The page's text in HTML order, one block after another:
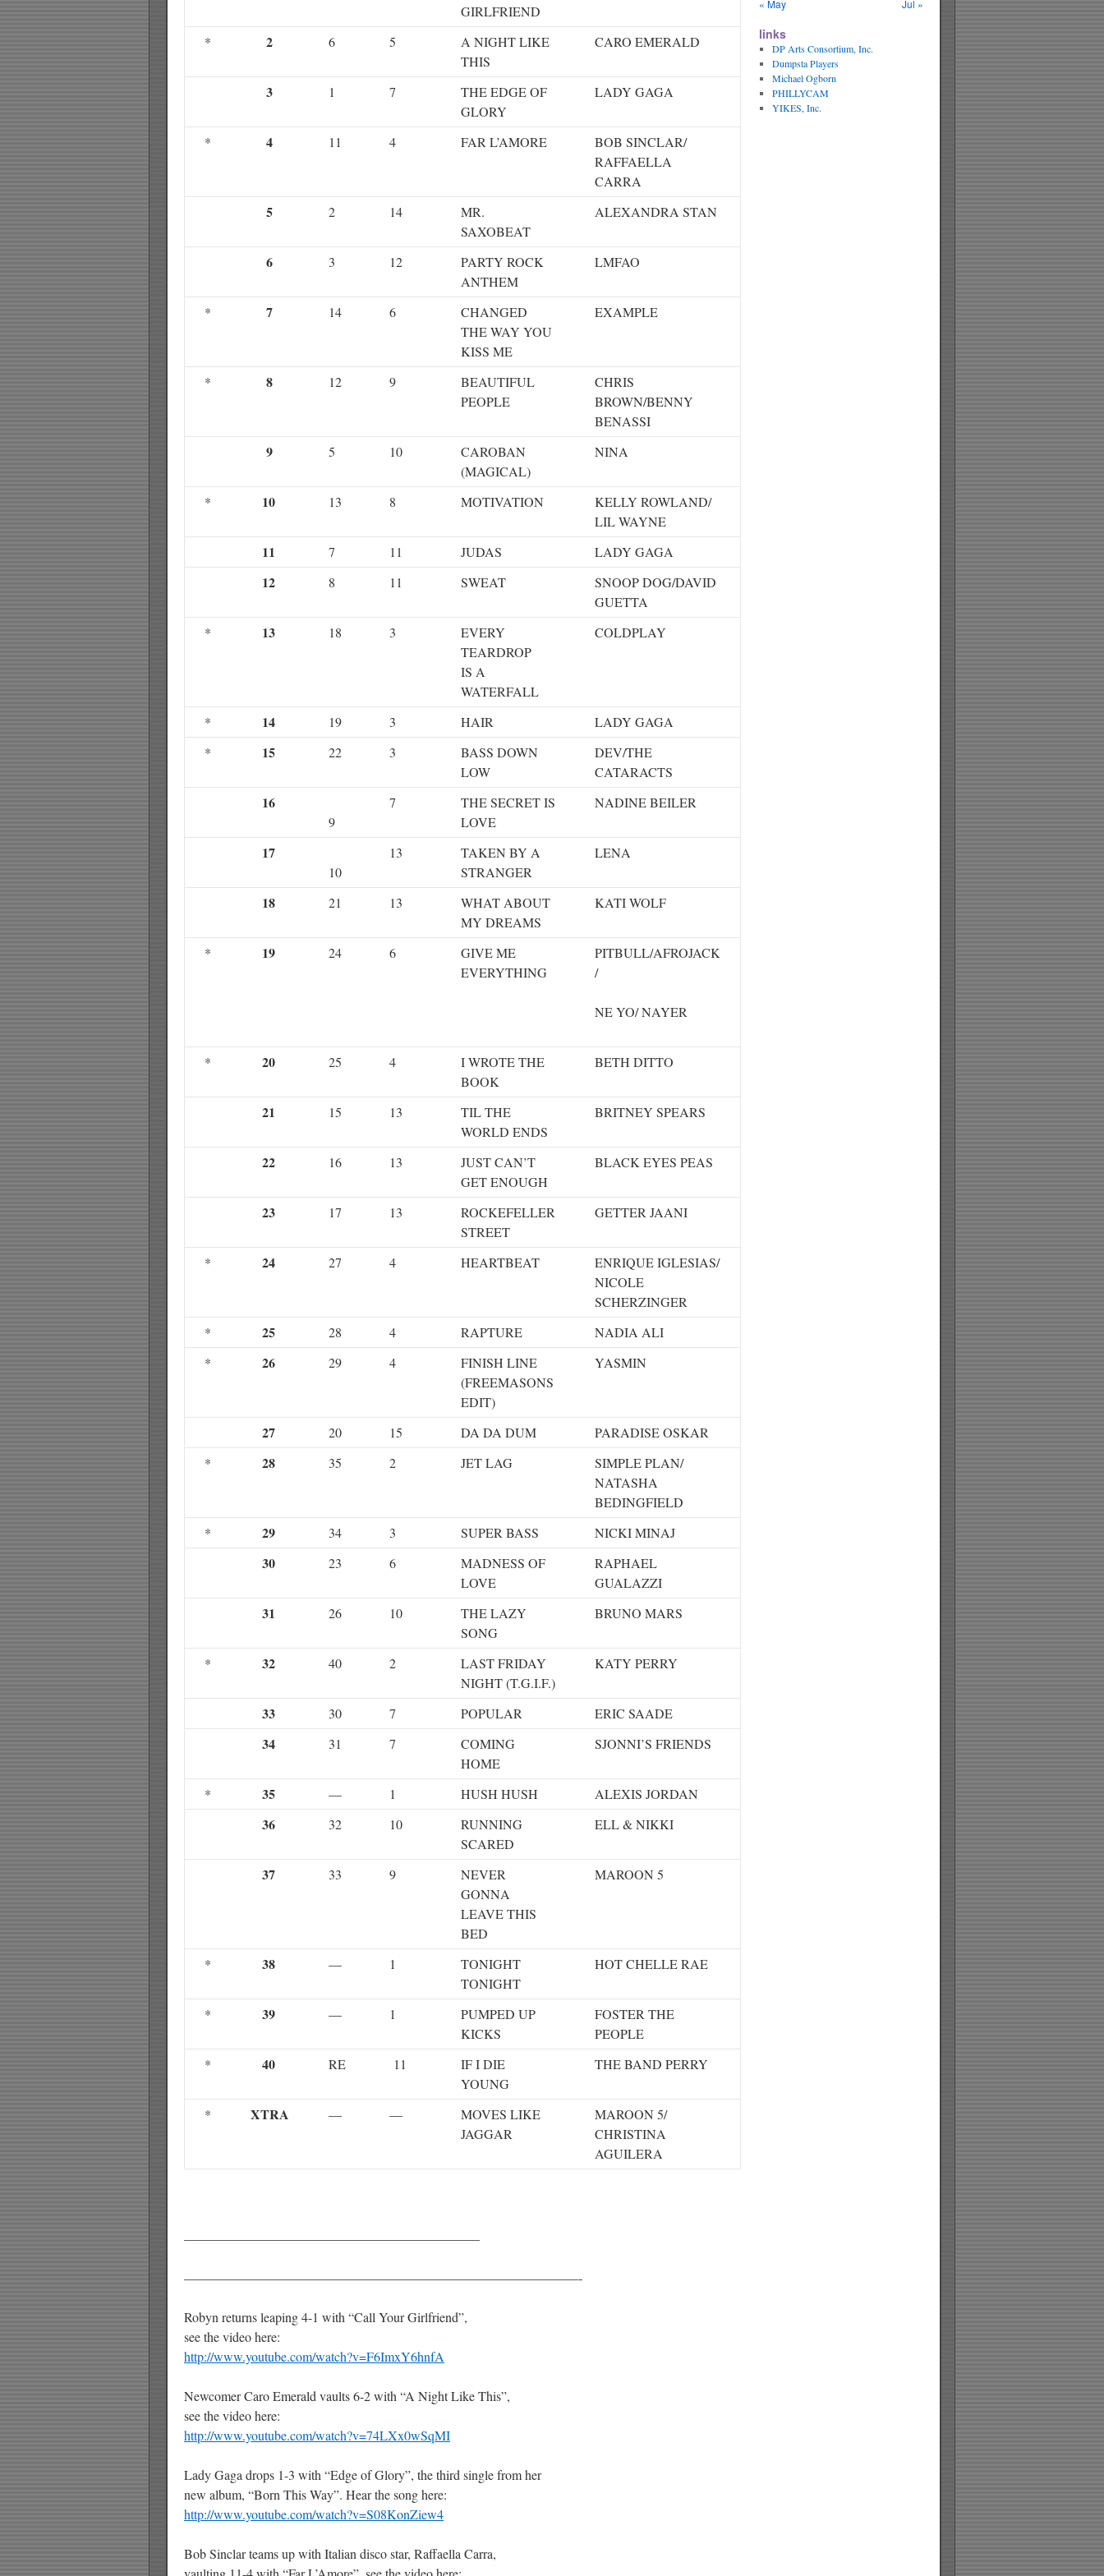
GIRLFRIEND
* 2 6 5
A NIGHT LIKE
THIS
CARO EMERALD
3 1 7
THE EDGE OF
GLORY
LADY GAGA
* 4 11 4 FAR L’AMORE
BOB SINCLAR/
RAFFAELLA
CARRA
5 2 14
MR.
SAXOBEAT
ALEXANDRA STAN
6 3 12
PARTY ROCK
ANTHEM
LMFAO
* 7 14 6
CHANGED
THE WAY YOU
KISS ME
EXAMPLE
* 8 12 9
BEAUTIFUL
PEOPLE
CHRIS
BROWN/BENNY
BENASSI
9 5 10
CAROBAN
(MAGICAL)
NINA
* 10 13 8 MOTIVATION
KELLY ROWLAND/
LIL WAYNE
11 7 11 JUDAS LADY GAGA
12 8 11 SWEAT
SNOOP DOG/DAVID
GUETTA
*
13 18 3
EVERY
TEARDROP
IS A
WATERFALL
COLDPLAY
* 14 19 3 HAIR
LADY GAGA
*
15 22 3
BASS DOWN
LOW
DEV/THE
CATARACTS
16
9
7
THE SECRET IS
LOVE
NADINE BEILER
17
10
13
TAKEN BY A
STRANGER
LENA
18 21 13
WHAT ABOUT
MY DREAMS
KATI WOLF
* 19 24 6
GIVE ME
EVERYTHING
PITBULL/AFROJACK
/
NE YO/ NAYER
* 20 25 4
I WROTE THE
BOOK
BETH DITTO
21 15 13
TIL THE
WORLD ENDS
BRITNEY SPEARS
22 16 13
JUST CAN’T
GET ENOUGH
BLACK EYES PEAS
23 17 13
ROCKEFELLER
STREET
GETTER JAANI
* 24 27 4 HEARTBEAT
ENRIQUE IGLESIAS/
NICOLE
SCHERZINGER
*
25 28 4 RAPTURE
NADIA ALI
*
26 29 4
FINISH LINE
(FREEMASONS
EDIT)
YASMIN
27 20 15 DA DA DUM
PARADISE OSKAR
*
28 35 2 JET LAG
SIMPLE PLAN/
NATASHA
BEDINGFIELD
*
29 34 3 SUPER BASS NICKI MINAJ
30 23 6
MADNESS OF
LOVE
RAPHAEL
GUALAZZI
31 26 10
THE LAZY
SONG
BRUNO MARS
* 32 40 2
LAST FRIDAY
NIGHT (T.G.I.F.)
KATY PERRY
33 30 7 POPULAR ERIC SAADE
34 31 7
COMING
HOME
SJONNI’S FRIENDS
* 35 — 1 HUSH HUSH ALEXIS JORDAN
36 32 10
RUNNING
SCARED
ELL & NIKKI
37 33 9
NEVER
GONNA
LEAVE THIS
BED
MAROON 5
* 38 — 1
TONIGHT
TONIGHT
HOT CHELLE RAE
* 39 — 1
PUMPED UP
KICKS
FOSTER THE
PEOPLE
*
40 RE 11
IF I DIE
YOUNG
THE BAND PERRY
* XTRA — —
MOVES LIKE
JAGGAR
MAROON 5/
CHRISTINA
AGUILERA
——————————————————————–
——————————————————————————————-
Robyn returns leaping 4-1 with “Call Your Girlfriend”,
see the video here:
http://www.youtube.com/watch?v=F6ImxY6hnfA
Newcomer Caro Emerald vaults 6-2 with “A Night Like This”,
see the video here:
http://www.youtube.com/watch?v=74LXx0wSqMI
Lady Gaga drops 1-3 with “Edge of Glory”, the third single from her
new album, “Born This Way”. Hear the song here:
http://www.youtube.com/watch?v=S08KonZiew4
Bob Sinclar teams up with Italian disco star, Raffaella Carra,
« May
Jul »
links
DP Arts Consortium, Inc.
Dumpsta Players
Michael Ogborn
PHILLYCAM
YIKES, Inc.